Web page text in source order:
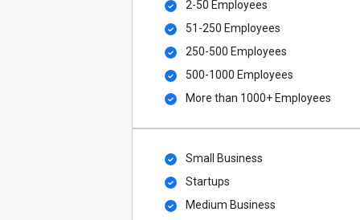
2-50 Employees
51-250 Employees
250-500 Employees
500​-​1000 Employees
More than 1000+ Employees
Small Business
Startups
Medium Business